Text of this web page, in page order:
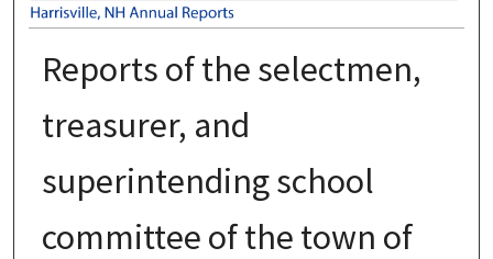
Reports of the selectmen,
treasurer, and
superintending school
committee of the town of